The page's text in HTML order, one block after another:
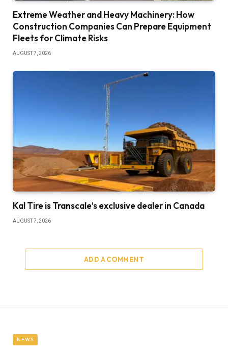
Extreme Weather and Heavy Machinery: How
Construction Companies Can Prepare Equipment
Fleets for Climate Risks
AUGUST 7, 2026
Kal Tire is Transcale’s exclusive dealer in Canada
AUGUST 7, 2026
ADD A COMMENT
NEWS